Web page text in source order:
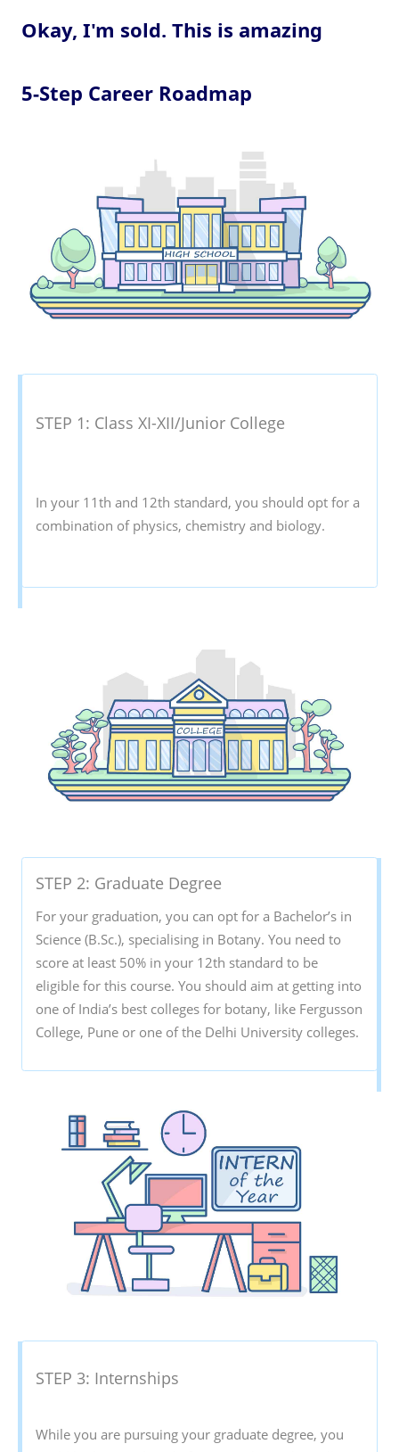
Okay, I'm sold. This is amazing
5-Step Career Roadmap
STEP 1: Class XI-XII/Junior College
In your 11th and 12th standard, you should opt for a
combination of physics, chemistry and biology.
STEP 2: Graduate Degree
For your graduation, you can opt for a Bachelor’s in
Science (B.Sc.), specialising in Botany. You need to
score at least 50% in your 12th standard to be
eligible for this course. You should aim at getting into
one of India’s best colleges for botany, like Fergusson
College, Pune or one of the Delhi University colleges.
STEP 3: Internships
While you are pursuing your graduate degree, you